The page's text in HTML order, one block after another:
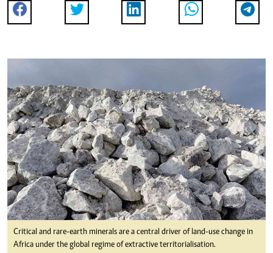
Critical and rare-earth minerals are a central driver of land-use change in
Africa under the global regime of extractive territorialisation.